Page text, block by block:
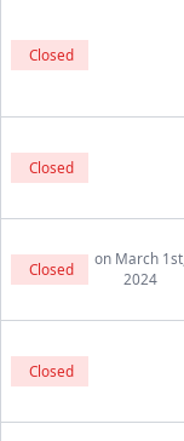
Closed
Closed
Closed
on March 1st,
2024
Closed